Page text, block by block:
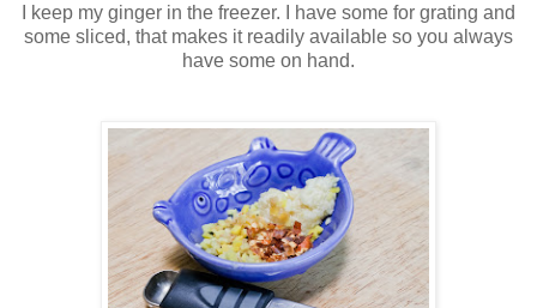
I keep my ginger in the freezer. I have some for grating and
some sliced, that makes it readily available so you always
have some on hand.